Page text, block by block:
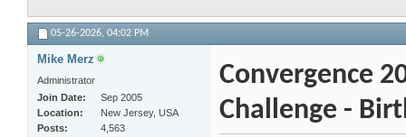
05-26-2026, 04:02 PM
Mike Merz
Administrator
Join Date
Sep 2005
Location
New Jersey, USA
Posts
4,563
Convergence
Challenge -